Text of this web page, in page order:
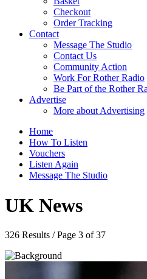
Checkout
Order Tracking
Contact
Message The Studio
Contact Us
Community Action
Work For Rother Radio
Be Part of the Rother
Advertise
More about Advertising
Home
How To Listen
Vouchers
Listen Again
Message The Studio
UK News
326 Results / Page 3 of 37